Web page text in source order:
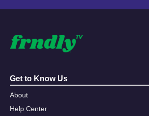
Get to Know Us
About
Help Center